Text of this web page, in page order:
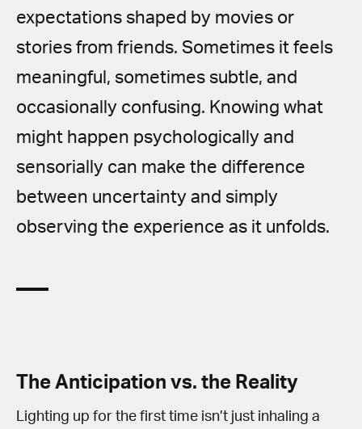
expectations shaped by movies or
stories from friends. Sometimes it feels
meaningful, sometimes subtle, and
occasionally confusing. Knowing what
might happen psychologically and
sensorially can make the difference
between uncertainty and simply
observing the experience as it unfolds.
The Anticipation vs. the Reality
Lighting up for the first time isn’t just inhaling a